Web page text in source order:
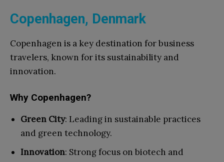
Copenhagen, Denmark
Copenhagen is a key destination for business
travelers, known for its sustainability and
innovation.
Why Copenhagen?
Green City: Leading in sustainable practices
and green technology.
Innovation: Strong focus on biotech and